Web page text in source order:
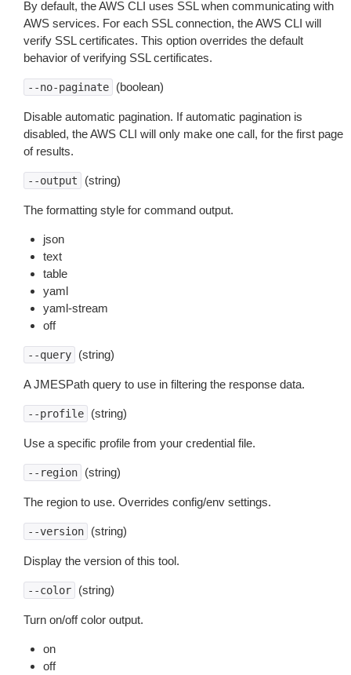
By default, the AWS CLI uses SSL when communicating with
AWS services. For each SSL connection, the AWS CLI will
verify SSL certificates. This option overrides the default
behavior of verifying SSL certificates.
--no-paginate (boolean)
Disable automatic pagination. If automatic pagination is
disabled, the AWS CLI will only make one call, for the first page
of results.
--output (string)
The formatting style for command output.
json
text
table
yaml
yaml-stream
off
--query (string)
A JMESPath query to use in filtering the response data.
--profile (string)
Use a specific profile from your credential file.
--region (string)
The region to use. Overrides config/env settings.
--version (string)
Display the version of this tool.
--color (string)
Turn on/off color output.
on
off